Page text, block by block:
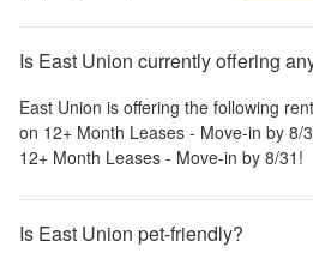
Is East Union currently offering
East Union is offering the following
on 12+ Month Leases - Move-in by 8/
12+ Month Leases - Move-in by 8/31!
Is East Union pet-friendly?